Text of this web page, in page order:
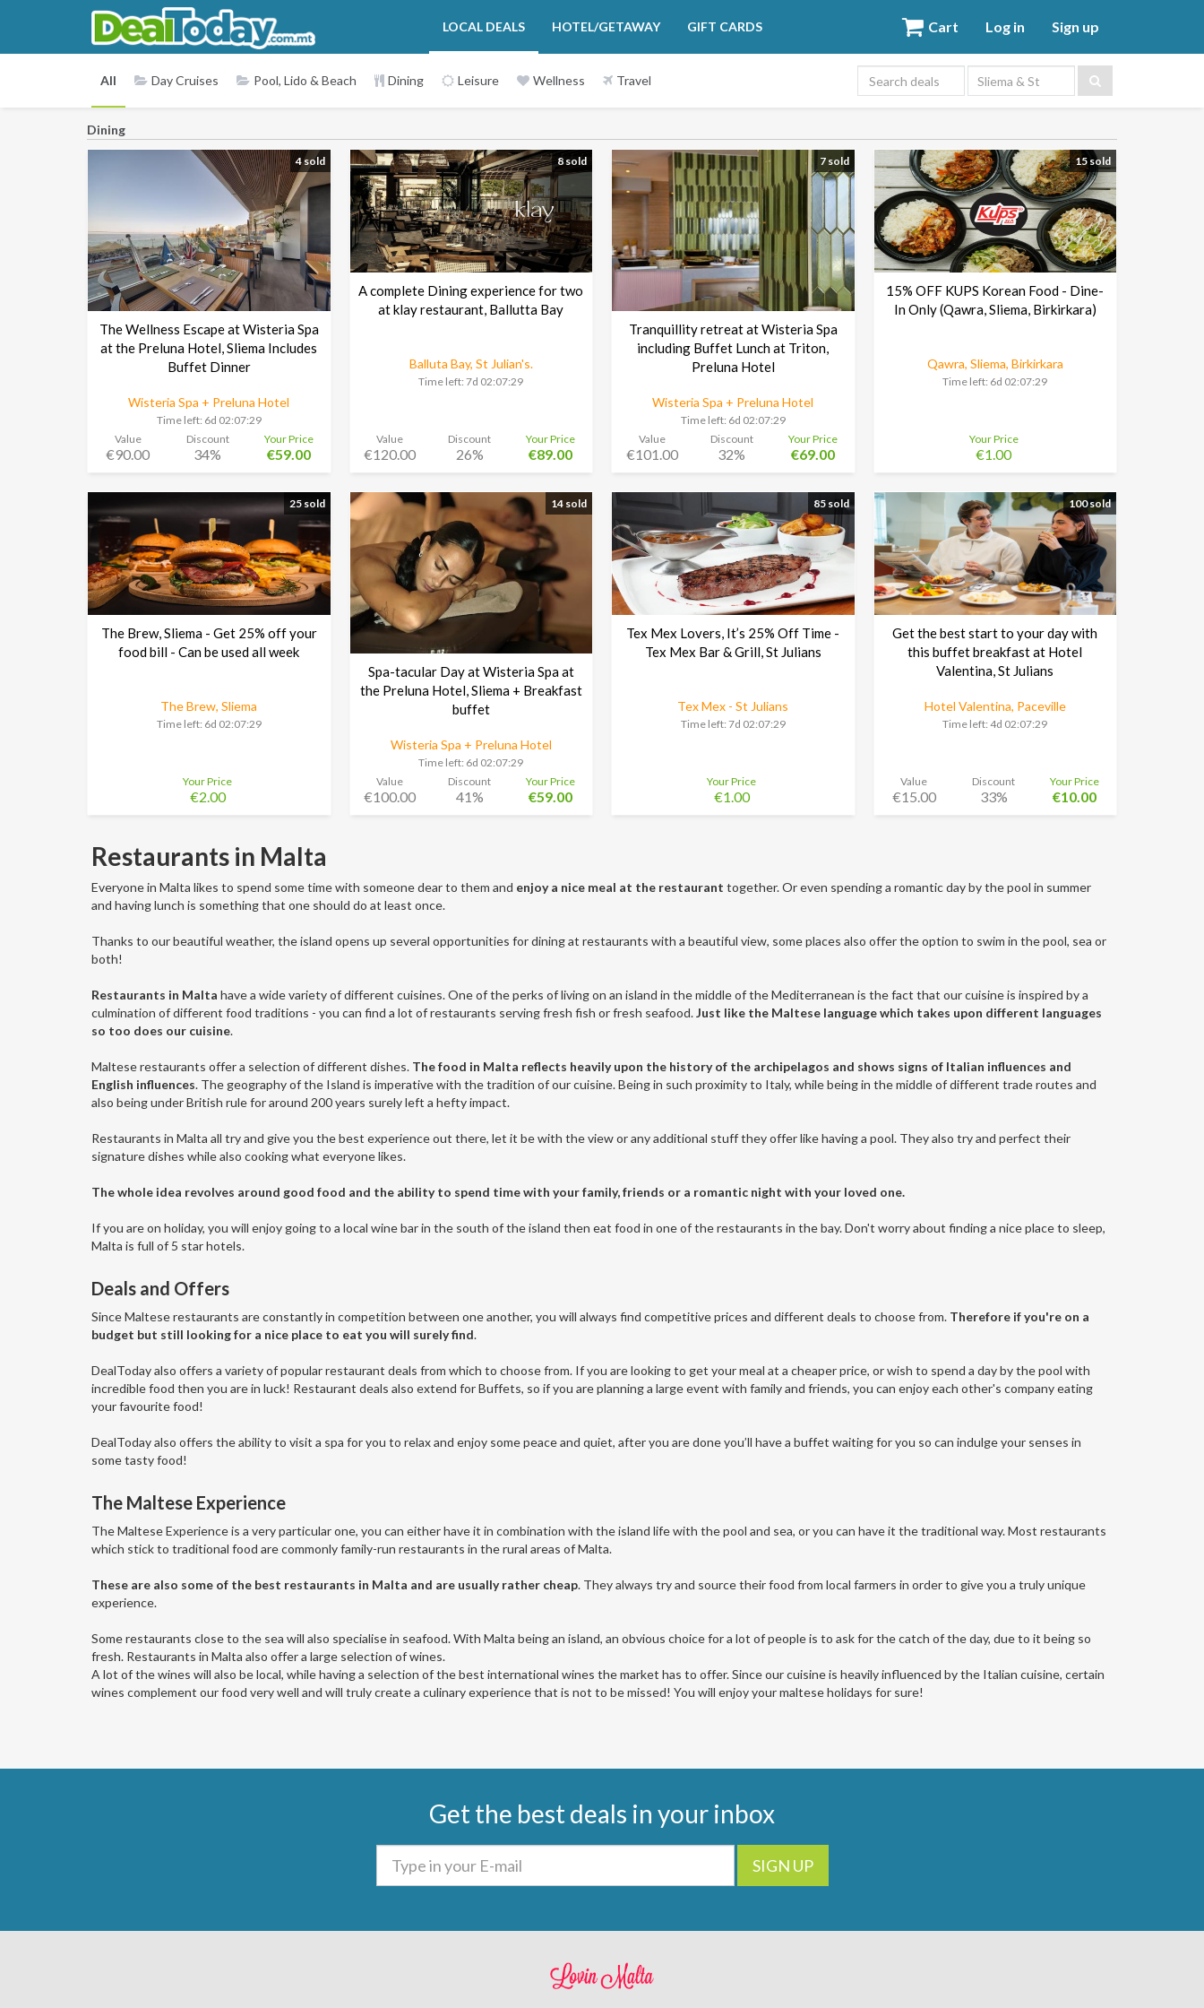
LOCAL DEALS HOTEL/GETAWAY GIFT CARDS Cart Log in Sign up
Sliema & St
All Day Cruises Pool, Lido & Beach Dining Leisure Wellness Travel
Dining
4 sold
The Wellness Escape at Wisteria Spa
at the Preluna Hotel, Sliema Includes
Buffet Dinner
Wisteria Spa + Preluna Hotel
Time left: 6d 02:07:29
Value
€90.00
Discount
34%
Your Price
€59.00
8 sold
A complete Dining experience for two
at klay restaurant, Ballutta Bay
Balluta Bay, St Julian's.
Time left:7d 02:07:29
Value
€120.00
Discount
26%
Your Price
€89.00
7 sold
Tranquillity retreat at Wisteria Spa
including Buffet Lunch at Triton,
Preluna Hotel
Wisteria Spa + Preluna Hotel
Time left: 6d 02:07:29
Value
€101.00
Discount
32%
Your Price
€69.00
15 sold
15% OFF KUPS Korean Food - Dine-
In Only (Qawra, Sliema, Birkirkara)
Qawra, Sliema, Birkirkara
Time left: 6d 02:07:29
Your Price
€1.00
25 sold
The Brew, Sliema - Get 25% off your
food bill - Can be used all week
The Brew, Sliema
Time left: 6d 02:07:29
Your Price
€2.00
14 sold
Spa-tacular Day at Wisteria Spa at
the Preluna Hotel, Sliema + Breakfast
buffet
Wisteria Spa + Preluna Hotel
Time left: 6d 02:07:29
Value
€100.00
Discount
41%
Your Price
€59.00
85 sold
Tex Mex Lovers, It’s 25% Off Time -
Tex Mex Bar & Grill, St Julians
Tex Mex - St Julians
Time left: 7d 02:07:29
Your Price
€1.00
100 sold
Get the best start to your day with
this buffet breakfast at Hotel
Valentina, St Julians
Hotel Valentina, Paceville
Time left:4d 02:07:29
Value
€15.00
Discount
33%
Your Price
€10.00
Restaurants in Malta
Everyone in Malta likes to spend some time with someone dear to them and enjoy a nice meal at the restaurant together. Or even spending a romantic day by the pool in summer
and having lunch is something that one should do at least once.
Thanks to our beautiful weather, the island opens up several opportunities for dining at restaurants with a beautiful view, some places also offer the option to swim in the pool, sea or
both!
Restaurants in Malta have a wide variety of different cuisines. One of the perks of living on an island in the middle of the Mediterranean is the fact that our cuisine is inspired by a
culmination of different food traditions - you can find a lot of restaurants serving fresh fish or fresh seafood.Just like the Maltese language which takes upon different languages
so too does our cuisine.
Maltese restaurants offer a selection of different dishes. The food in Malta reflects heavily upon the history of the archipelagos and shows signs of Italian influences and
English influences. The geography of the Island is imperative with the tradition of our cuisine. Being in such proximity to Italy, while being in the middle of different trade routes and
also being under British rule for around 200 years surely left a hefty impact.
Restaurants in Malta all try and give you the best experience out there, let it be with the view or any additional stuff they offer like having a pool. They also try and perfect their
signature dishes while also cooking what everyone likes.
The whole idea revolves around good food and the ability to spend time with your family, friends or a romantic night with your loved one.
If you are on holiday, you will enjoy going to a local wine bar in the south of the island then eat food in one of the restaurants in the bay. Don't worry about finding a nice place to sleep,
Malta is full of 5 star hotels.
Deals and Offers
Since Maltese restaurants are constantly in competition between one another, you will always find competitive prices and different deals to choose from. Therefore if you're on a
budget but still looking for a nice place to eat you will surely find.
DealToday also offers a variety of popular restaurant deals from which to choose from. If you are looking to get your meal at a cheaper price, or wish to spend a day by the pool with
incredible food then you are in luck! Restaurant deals also extend for Buffets, so if you are planning a large event with family and friends, you can enjoy each other's company eating
your favourite food!
DealToday also offers the ability to visit a spa for you to relax and enjoy some peace and quiet, after you are done you’ll have a buffet waiting for you so can indulge your senses in
some tasty food!
The Maltese Experience
The Maltese Experience is a very particular one, you can either have it in combination with the island life with the pool and sea, or you can have it the traditional way. Most restaurants
which stick to traditional food are commonly family-run restaurants in the rural areas of Malta.
These are also some of the best restaurants in Malta and are usually rather cheap. They always try and source their food from local farmers in order to give you a truly unique
experience.
Some restaurants close to the sea will also specialise in seafood. With Malta being an island, an obvious choice for a lot of people is to ask for the catch of the day, due to it being so
fresh. Restaurants in Malta also offer a large selection of wines.
A lot of the wines will also be local, while having a selection of the best international wines the market has to offer. Since our cuisine is heavily influenced by the Italian cuisine, certain
wines complement our food very well and will truly create a culinary experience that is not to be missed! You will enjoy your maltese holidays for sure!
Get the best deals in your inbox
SIGN UP